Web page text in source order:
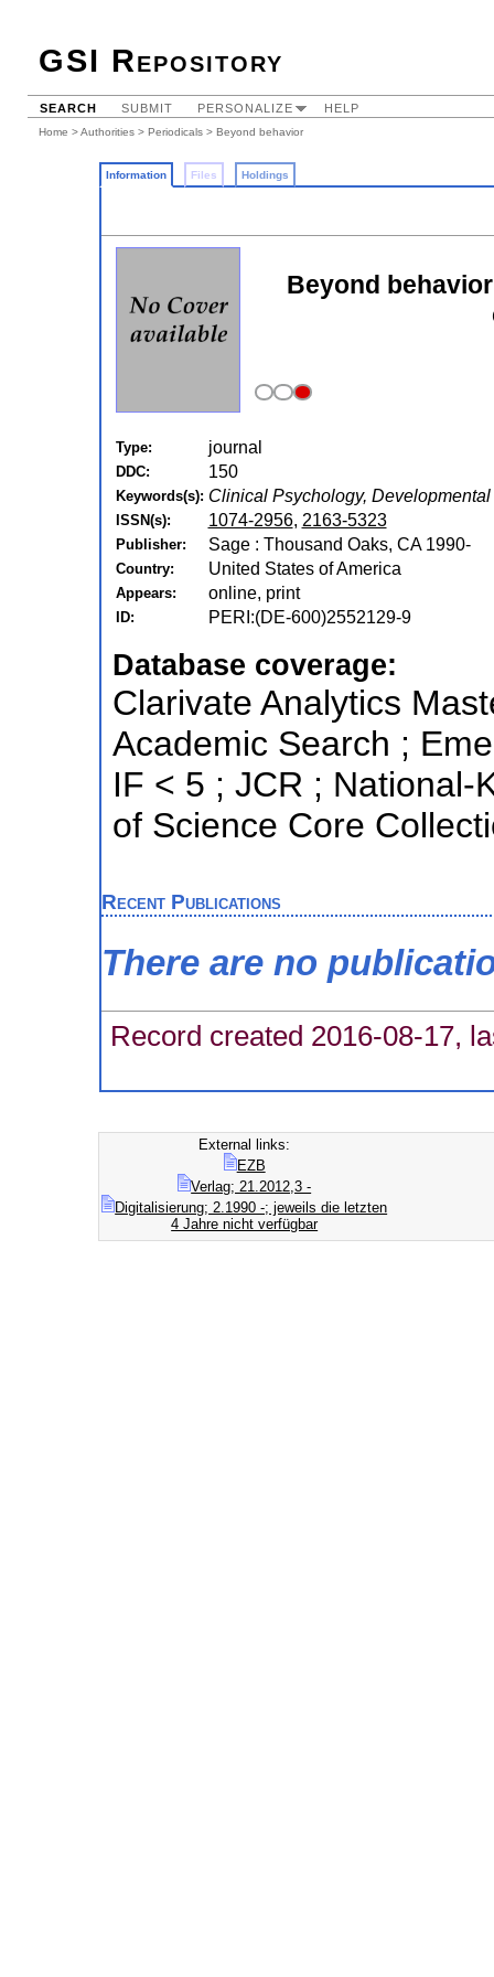
GSI Repository
SEARCH SUBMIT PERSONALIZE HELP
Home >Authorities > Periodicals > Beyond behavior
Information Files Holdings
Beyond
Type: journal
DDC: 150
Keywords(s): Clinical Psychology,
ISSN(s): 1074-2956, 2163-5323
Publisher: Sage : Thousand Oaks, CA 1990-
Country: United States of America
Appears: online, print
ID: PERI:(DE-600)2552129-9
Database coverage:
Clarivate Analytics
Academic Search ;
IF < 5 ; JCR ; National-
of Science Core
Recent Publications
There are no
Record created 2016-08-17,
External links:
EZB
Verlag; 21.2012,3 -
Digitalisierung; 2.1990 -; jeweils die letzten
4 Jahre nicht verfügbar